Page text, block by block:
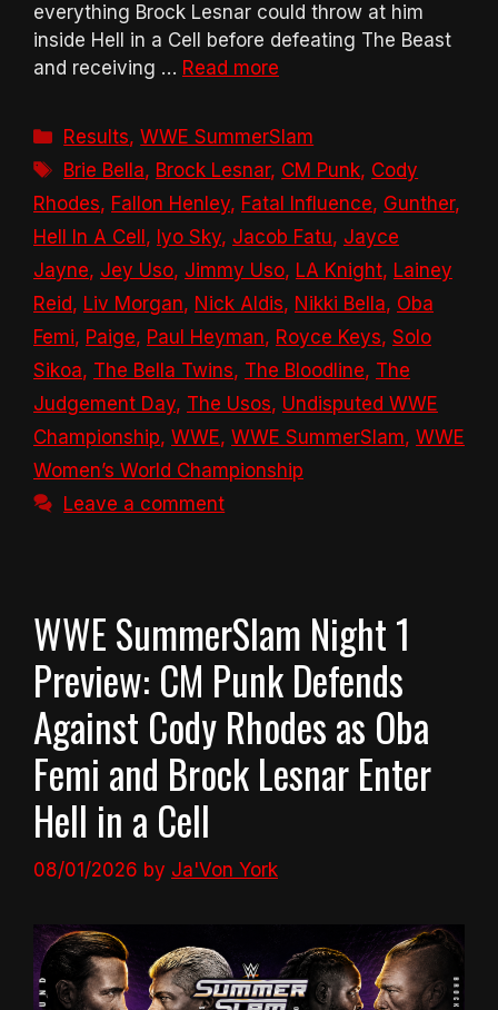
everything Brock Lesnar could throw at him
inside Hell in a Cell before defeating The Beast
and receiving … Read more
Categories
Results,WWE SummerSlam
Tags
Brie Bella, Brock Lesnar, CM Punk, Cody
Rhodes, Fallon Henley, Fatal Influence, Gunther,
Hell In A Cell , Iyo Sky, Jacob Fatu, Jayce
Jayne, Jey Uso, Jimmy Uso, LA Knight, Lainey
Reid, Liv Morgan, Nick Aldis, Nikki Bella, Oba
Femi, Paige, Paul Heyman, Royce Keys, Solo
Sikoa, The Bella Twins, The Bloodline, The
Judgement Day, The Usos, Undisputed WWE
Championship, WWE, WWE SummerSlam, WWE
Women’s World Championship
Leave a comment
WWE SummerSlam Night 1
Preview: CM Punk Defends
Against Cody Rhodes as Oba
Femi and Brock Lesnar Enter
Hell in a Cell
08/01/2026 by Ja'Von York